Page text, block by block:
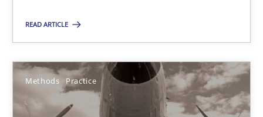
READ ARTICLE
Methods Practice
Methods Practice
Rainer Grau